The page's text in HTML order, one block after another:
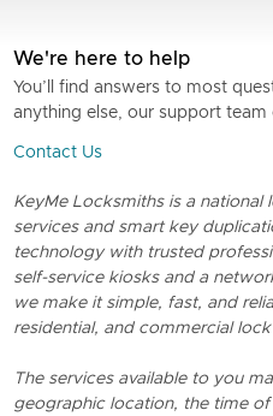
We're here to help
You’ll find answers to most
anything else, our support team
Contact Us
KeyMe Locksmiths is a national
services and smart key
technology with trusted
self-service kiosks and a
we make it simple, fast, and
residential, and commercial
The services available to you
geographic location, the time of